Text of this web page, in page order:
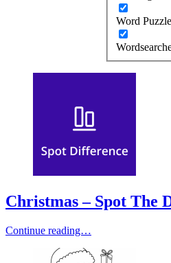
Word
Christmas – Spot The
Continue reading…